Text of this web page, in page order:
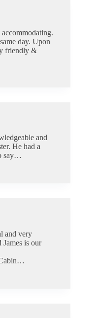
day. Upon
friendly &
and
He had a
say…
and very
is our